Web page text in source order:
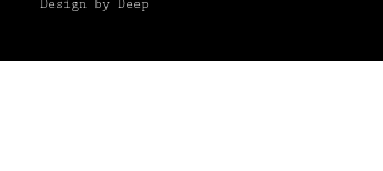
Design by Deep